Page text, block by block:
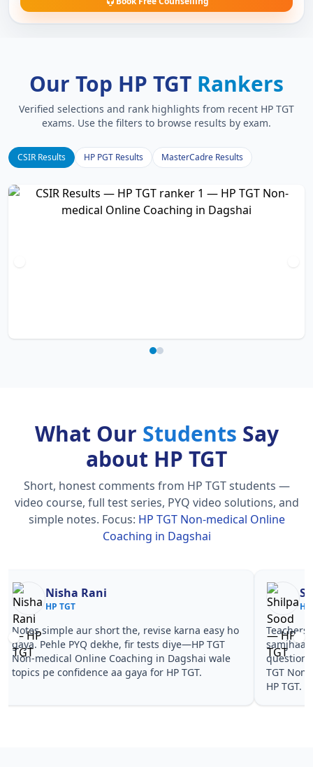
Our Top HP TGT Rankers
Verified selections and rank highlights from recent HP TGT
exams. Use the filters to browse results by exam.
CSIR Results HP PGT Results MasterCadre Results
What Our Students Say
about HP TGT
Short, honest comments from HP TGT students —
video course, full test series, PYQ video solutions, and
simple notes. Focus: HP TGT Non-medical Online
Coaching in Dagshai
Nisha Rani
HP TGT
Notes simple aur short the, revise karna easy ho
gaya. Pehle PYQ dekhe, fir tests diye—HP TGT
Non-medical Online Coaching in Dagshai wale
topics pe confidence aa gaya for HP TGT.
Teachers
TGT
HP TGT.